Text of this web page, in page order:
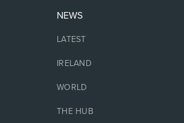
NEWS
LATEST
IRELAND
WORLD
THE HUB